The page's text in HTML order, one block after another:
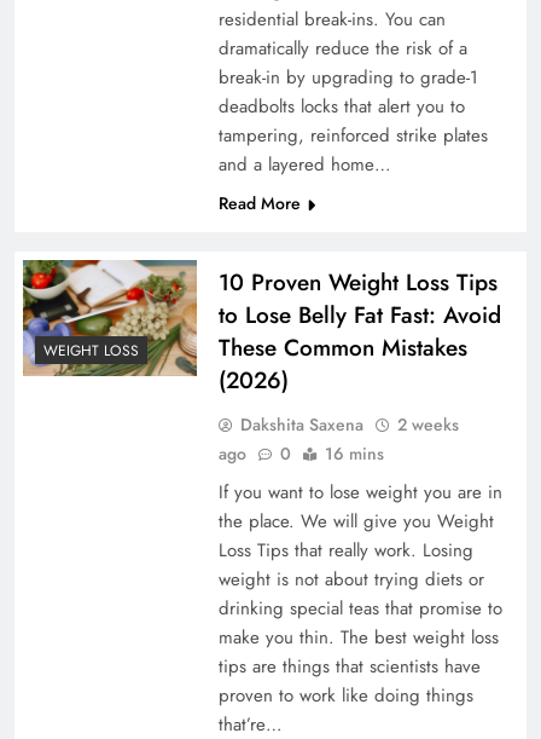
residential break-ins. You can
dramatically reduce the risk of a
break-in by upgrading to grade-1
deadbolts locks that alert you to
tampering, reinforced strike plates
and a layered home…
Read More
WEIGHT LOSS
10 Proven Weight Loss Tips
to Lose Belly Fat Fast: Avoid
These Common Mistakes
(2026)
Dakshita Saxena
2 weeks
ago
0 16 mins
If you want to lose weight you are in
the place. We will give you Weight
Loss Tips that really work. Losing
weight is not about trying diets or
drinking special teas that promise to
make you thin. The best weight loss
tips are things that scientists have
proven to work like doing things
that’re…